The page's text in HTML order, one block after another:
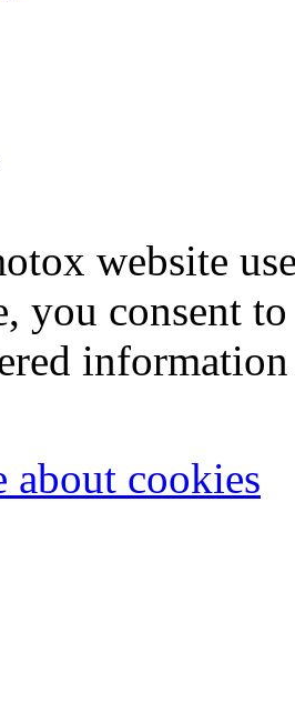
website
you consent
about cookies